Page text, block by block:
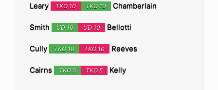
Leary TKO 10 TKO 10 Chamberlain
Smith UD 10 UD 10 Bellotti
Cully TKO 10 TKO 10 Reeves
Cairns TKO 5 TKO 5 Kelly